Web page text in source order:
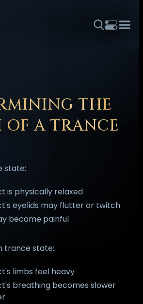
हिन्दी HRVATSKI ISIZULU
KISWAHILI MAGYAR МАКЕДОНСКИ
SLOVENŠČINA
TÜRKÇE
THE
OF A TRANCE
state:
is physically relaxed
eyelids may flutter or twitch
become painful
trance state:
limbs feel heavy
breathing becomes slower